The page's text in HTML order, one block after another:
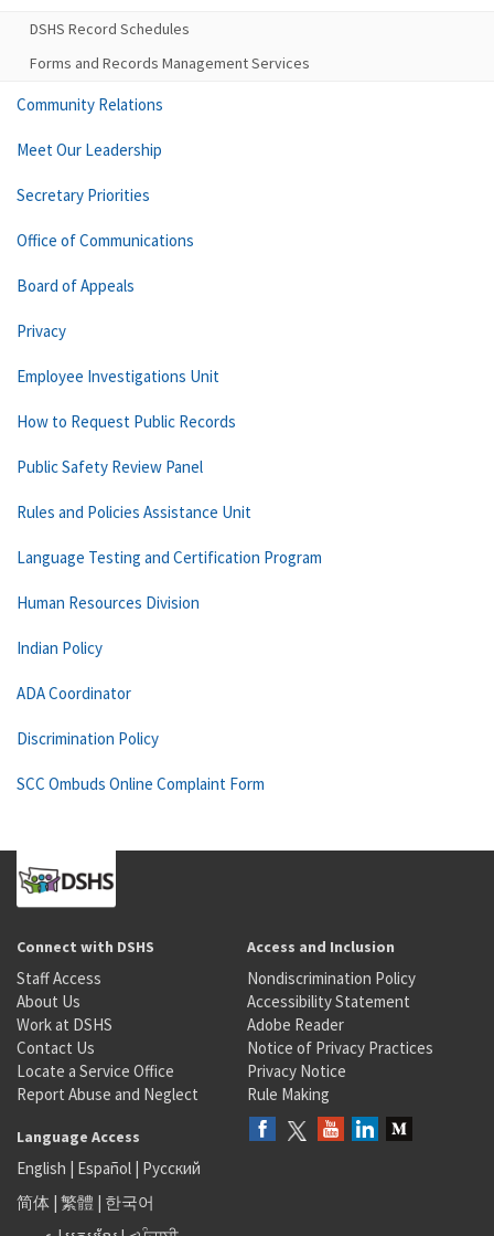
DSHS Record Schedules
Forms and Records Management Services
Community Relations
Meet Our Leadership
Secretary Priorities
Office of Communications
Board of Appeals
Privacy
Employee Investigations Unit
How to Request Public Records
Public Safety Review Panel
Rules and Policies Assistance Unit
Language Testing and Certification Program
Human Resources Division
Indian Policy
ADA Coordinator
Discrimination Policy
SCC Ombuds Online Complaint Form
Connect with DSHS
Staff Access
About Us
Work at DSHS
Contact Us
Locate a Service Office
Report Abuse and Neglect
Access and Inclusion
Nondiscrimination Policy
Accessibility Statement
Adobe Reader
Notice of Privacy Practices
Privacy Notice
Rule Making
Language Access
English | Español | Русский
简体 | 繁體 | 한국어